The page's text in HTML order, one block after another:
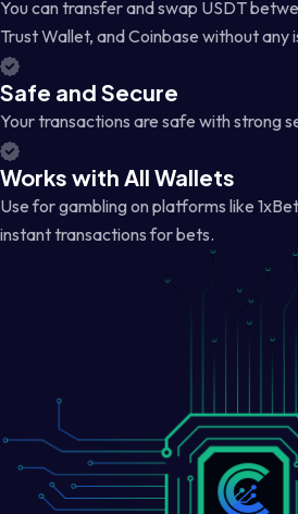
You can transfer and swap USDT
Trust Wallet, and Coinbase without any
Safe and Secure
Your transactions are safe with strong
Works with All Wallets
Use for gambling on platforms like
instant transactions for bets.